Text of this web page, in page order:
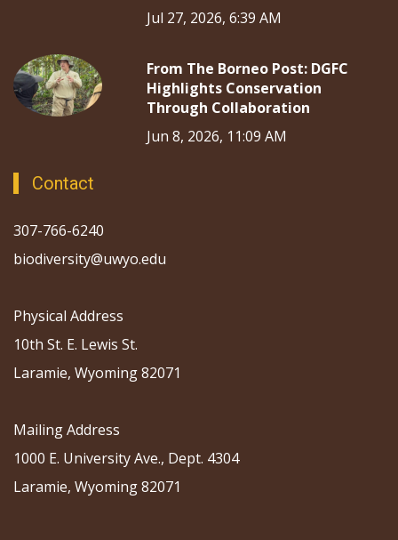
Jul 27, 2026, 6:39 AM
From The Borneo Post: DGFC
Highlights Conservation
Through Collaboration
Jun 8, 2026, 11:09 AM
Contact
307-766-6240
biodiversity@uwyo.edu
Physical Address
10th St. E. Lewis St.
Laramie, Wyoming 82071
Mailing Address
1000 E. University Ave., Dept. 4304
Laramie, Wyoming 82071